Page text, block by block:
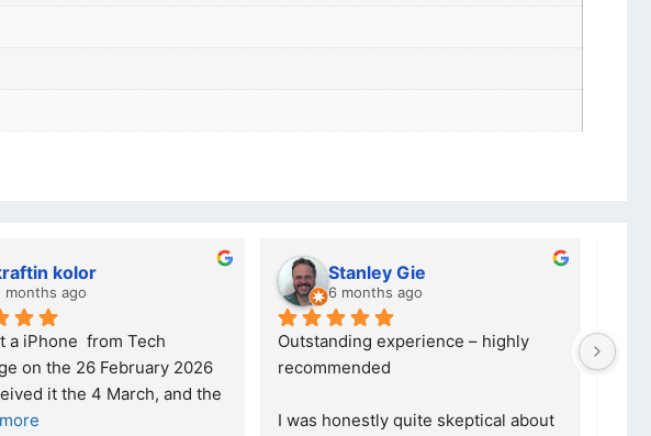
Stanley Gie
6 months ago
Outstanding experience – highly
recommended
I was honestly quite skeptical about
lwazi dube
7 months ago
Excellent service. I was reffered to
your company and made my first
read more